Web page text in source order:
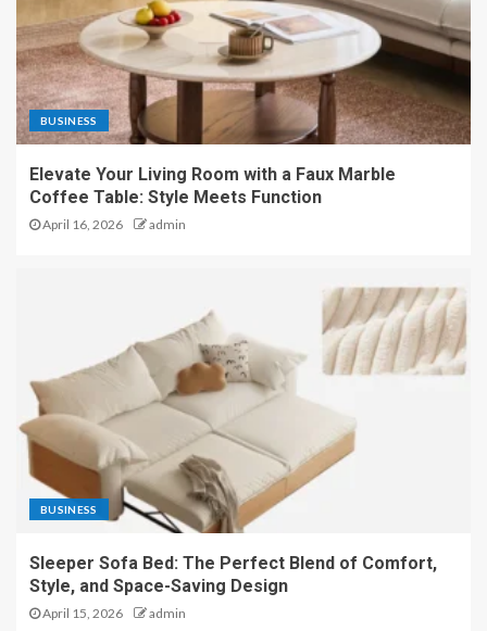
BUSINESS
Elevate Your Living Room with a Faux Marble
Coffee Table: Style Meets Function
April 16, 2026 admin
BUSINESS
Sleeper Sofa Bed: The Perfect Blend of Comfort,
Style, and Space-Saving Design
April 15, 2026 admin